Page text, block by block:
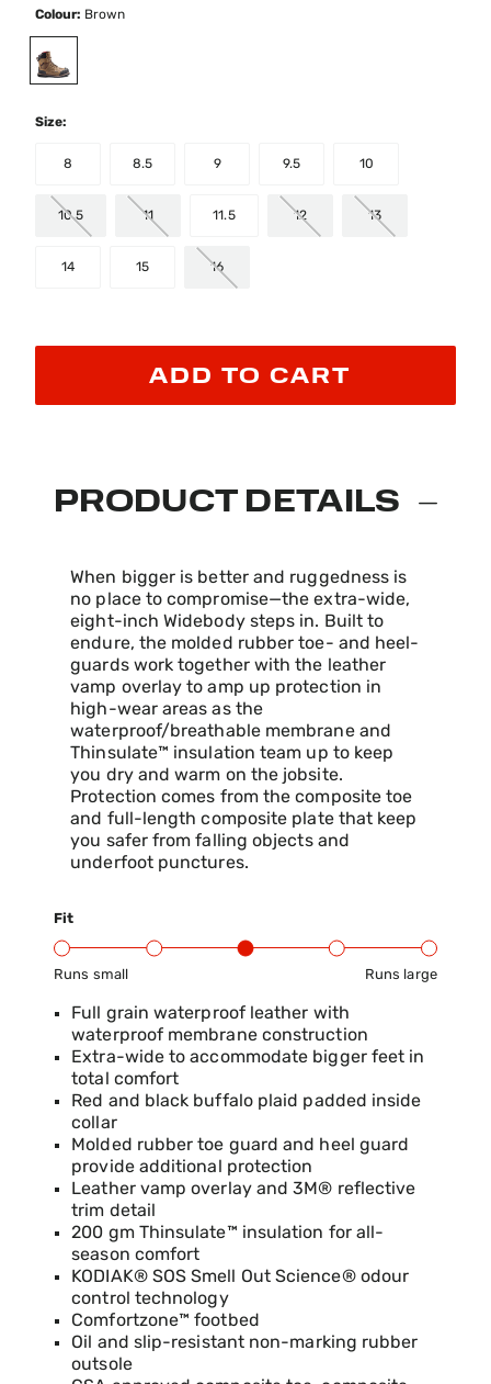
Colour: Brown
Size:
8 8.5 9 9.5 10
10.5 11 11.5 12 13
14 15 16
ADD TO CART
PRODUCT DETAILS
When bigger is better and ruggedness is
no place to compromise—the extra-wide,
eight-inch Widebody steps in. Built to
endure, the molded rubber toe- and heel-
guards work together with the leather
vamp overlay to amp up protection in
high-wear areas as the
waterproof/breathable membrane and
Thinsulate™ insulation team up to keep
you dry and warm on the jobsite.
Protection comes from the composite toe
and full-length composite plate that keep
you safer from falling objects and
underfoot punctures.
Fit
Runs small Runs large
Product Fit Range: Small to Large
Full grain waterproof leather with
waterproof membrane construction
Extra-wide to accommodate bigger feet in
total comfort
Red and black buffalo plaid padded inside
collar
Molded rubber toe guard and heel guard
provide additional protection
Leather vamp overlay and 3M® reflective
trim detail
200 gm Thinsulate™ insulation for all-
season comfort
KODIAK® SOS Smell Out Science® odour
control technology
Comfortzone™ footbed
Oil and slip-resistant non-marking rubber
outsole